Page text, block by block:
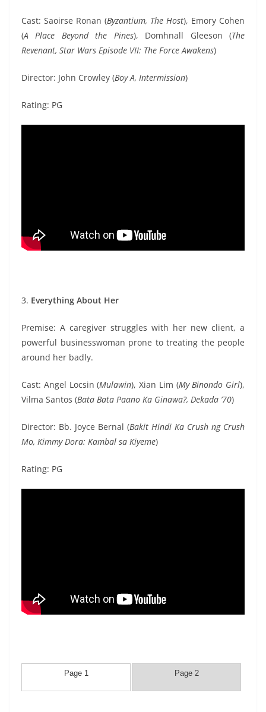
Cast: Saoirse Ronan (Byzantium, The Host), Emory Cohen
(A Place Beyond the Pines), Domhnall Gleeson (The
Revenant, Star Wars Episode VII: The Force Awakens)
Director: John Crowley (Boy A, Intermission)
Rating: PG
3. Everything About Her
Premise: A caregiver struggles with her new client, a
powerful businesswoman prone to treating the people
around her badly.
Cast: Angel Locsin (Mulawin), Xian Lim (My Binondo Girl),
Vilma Santos (Bata Bata Paano Ka Ginawa?, Dekada ’70)
Director: Bb. Joyce Bernal (Bakit Hindi Ka Crush ng Crush
Mo, Kimmy Dora: Kambal sa Kiyeme)
Rating: PG
Page 1 Page 2